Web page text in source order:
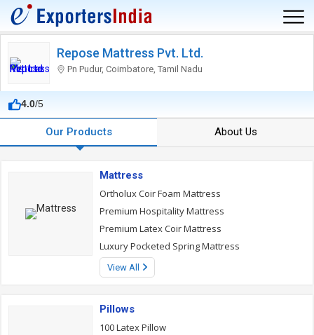
Repose Mattress Pvt. Ltd.
Pn Pudur, Coimbatore, Tamil Nadu
4.0/5
Our Products About Us
Mattress
Ortholux Coir Foam Mattress
Premium Hospitality Mattress
Premium Latex Coir Mattress
Luxury Pocketed Spring Mattress
View All
Pillows
100 Latex Pillow